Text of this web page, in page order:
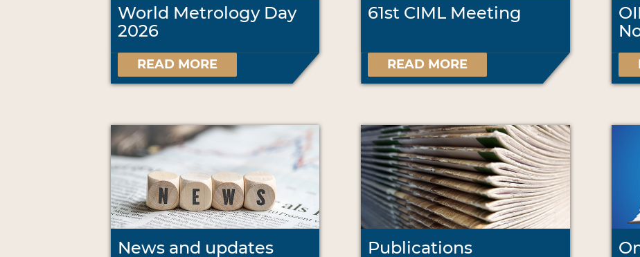
World Metrology Day
2026
READ MORE
61st CIML Meeting
READ MORE
News and updates Publications